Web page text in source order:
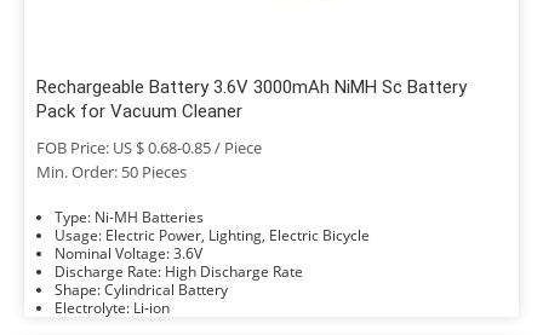
Rechargeable Battery 3.6V 3000mAh NiMH Sc Battery
Pack for Vacuum Cleaner
FOB Price: US $ 0.68-0.85 / Piece
Min. Order: 50 Pieces
Type: Ni-MH Batteries
Usage: Electric Power, Lighting, Electric Bicycle
Nominal Voltage: 3.6V
Discharge Rate: High Discharge Rate
Shape: Cylindrical Battery
Electrolyte: Li-ion